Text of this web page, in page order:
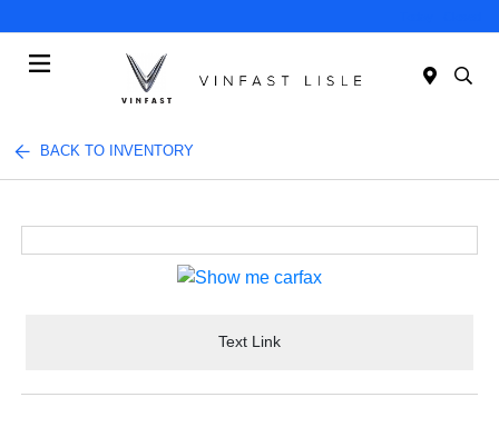
BACK TO INVENTORY
Text Link